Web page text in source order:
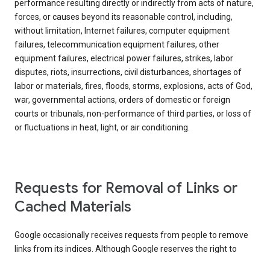
performance resulting directly or indirectly from acts of nature,
forces, or causes beyond its reasonable control, including,
without limitation, Internet failures, computer equipment
failures, telecommunication equipment failures, other
equipment failures, electrical power failures, strikes, labor
disputes, riots, insurrections, civil disturbances, shortages of
labor or materials, fires, floods, storms, explosions, acts of God,
war, governmental actions, orders of domestic or foreign
courts or tribunals, non-performance of third parties, or loss of
or fluctuations in heat, light, or air conditioning.
Requests for Removal of Links or
Cached Materials
Google occasionally receives requests from people to remove
links from its indices. Although Google reserves the right to